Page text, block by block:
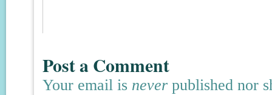
Post a Comment
Your email is never published nor